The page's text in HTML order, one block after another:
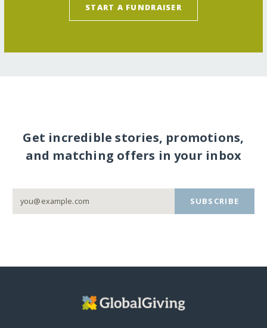
START A FUNDRAISER
Get incredible stories, promotions,
and matching offers in your inbox
SUBSCRIBE